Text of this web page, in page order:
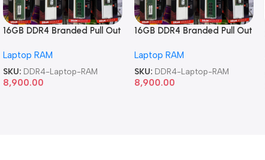
16GB DDR4 Branded Pull Out
Laptop RAM
SKU: DDR4-Laptop-RAM
8,900.00
16GB DDR4 Branded Pull Out
Laptop RAM
SKU: DDR4-Laptop-RAM
8,900.00